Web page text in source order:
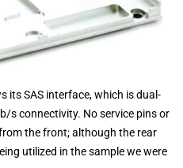
its SAS interface, which is dual-
s connectivity. No service pins or
the front; although the rear
utilized in the sample we were